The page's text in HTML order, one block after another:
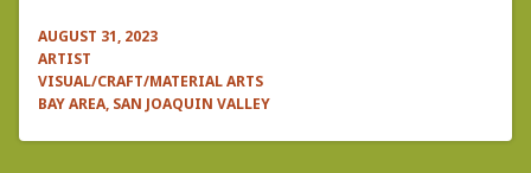
AUGUST 31, 2023
ARTIST
VISUAL/CRAFT/MATERIAL ARTS
BAY AREA, SAN JOAQUIN VALLEY